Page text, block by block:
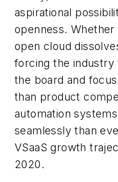
aspirational
openness. Whether
open cloud
forcing the industry
the board and
than product
automation
seamlessly than
VSaaS growth
2020.